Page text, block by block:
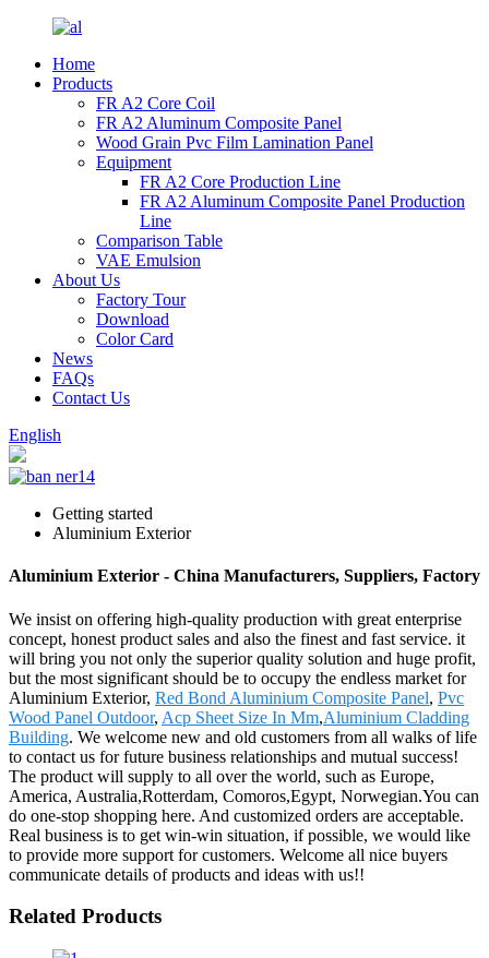
Home
Products
FR A2 Core Coil
FR A2 Aluminum Composite Panel
Wood Grain Pvc Film Lamination Panel
Equipment
FR A2 Core Production Line
FR A2 Aluminum Composite Panel Production
Line
Comparison Table
VAE Emulsion
About Us
Factory Tour
Download
Color Card
News
FAQs
Contact Us
English
Getting started
Aluminium Exterior
Aluminium Exterior - China Manufacturers, Suppliers, Factory
We insist on offering high-quality production with great enterprise
concept, honest product sales and also the finest and fast service. it
will bring you not only the superior quality solution and huge profit,
but the most significant should be to occupy the endless market for
Aluminium Exterior, Red Bond Aluminium Composite Panel, Pvc
Wood Panel Outdoor, Acp Sheet Size In Mm,Aluminium Cladding
Building. We welcome new and old customers from all walks of life
to contact us for future business relationships and mutual success!
The product will supply to all over the world, such as Europe,
America, Australia,Rotterdam, Comoros,Egypt, Norwegian.You can
do one-stop shopping here. And customized orders are acceptable.
Real business is to get win-win situation, if possible, we would like
to provide more support for customers. Welcome all nice buyers
communicate details of products and ideas with us!!
Related Products